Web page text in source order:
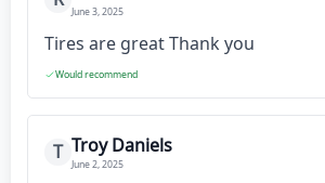
June 3, 2025
Tires are great Thank you
Would recommend
T Troy Daniels
June 2, 2025